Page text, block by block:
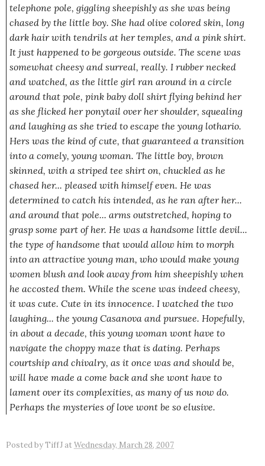
telephone pole, giggling sheepishly as she was being
chased by the little boy. She had olive colored skin, long
dark hair with tendrils at her temples, and a pink shirt.
It just happened to be gorgeous outside. The scene was
somewhat cheesy and surreal, really. I rubber necked
and watched, as the little girl ran around in a circle
around that pole, pink baby doll shirt flying behind her
as she flicked her ponytail over her shoulder, squealing
and laughing as she tried to escape the young lothario.
Hers was the kind of cute, that guaranteed a transition
into a comely, young woman. The little boy, brown
skinned, with a striped tee shirt on, chuckled as he
chased her... pleased with himself even. He was
determined to catch his intended, as he ran after her...
and around that pole... arms outstretched, hoping to
grasp some part of her. He was a handsome little devil...
the type of handsome that would allow him to morph
into an attractive young man, who would make young
women blush and look away from him sheepishly when
he accosted them. While the scene was indeed cheesy,
it was cute. Cute in its innocence. I watched the two
laughing... the young Casanova and pursuee. Hopefully,
in about a decade, this young woman wont have to
navigate the choppy maze that is dating. Perhaps
courtship and chivalry, as it once was and should be,
will have made a come back and she wont have to
lament over its complexities, as many of us now do.
Perhaps the mysteries of love wont be so elusive.
Posted byTiffJ atWednesday, March 28, 2007